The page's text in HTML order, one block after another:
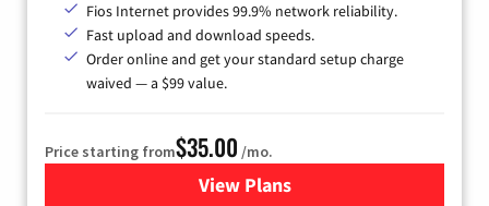
Fios Internet provides 99.9% network reliability.
Fast upload and download speeds.
Order online and get your standard setup charge
waived — a $99 value.
Price starting from$35.00 /mo.
View Plans
for Verizon